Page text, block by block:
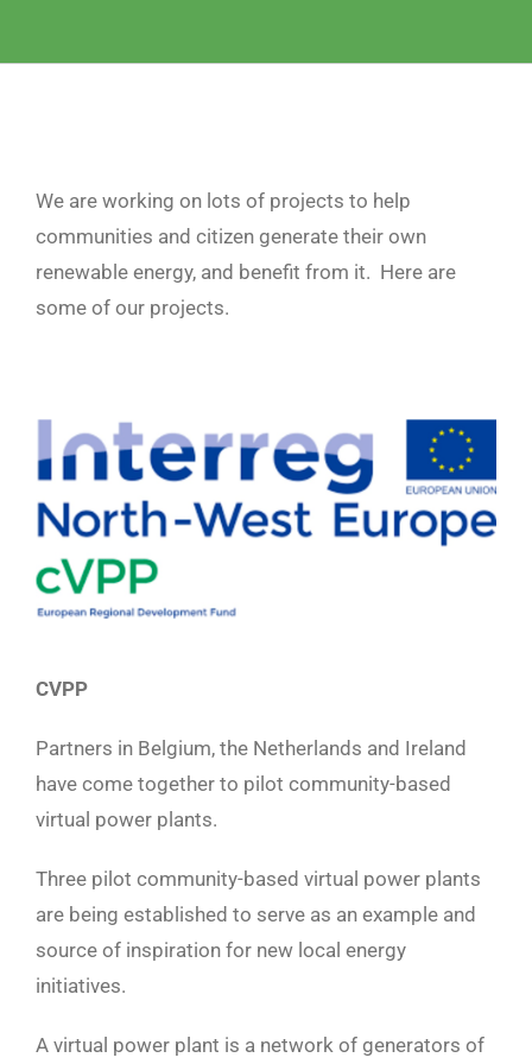
We are working on lots of projects to help
communities and citizen generate their own
renewable energy, and benefit from it. Here are
some of our projects.
CVPP
Partners in Belgium, the Netherlands and Ireland
have come together to pilot community-based
virtual power plants.
Three pilot community-based virtual power plants
are being established to serve as an example and
source of inspiration for new local energy
initiatives.
A virtual power plant is a network of generators of